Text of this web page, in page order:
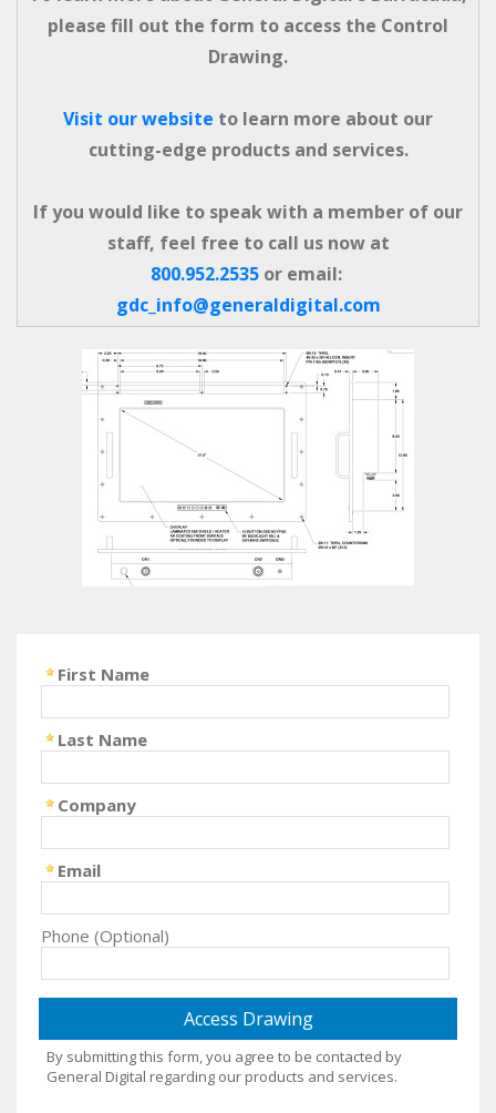
please fill out the form to access the Control
Drawing.
Visit our website to learn more about our
cutting-edge products and services.
If you would like to speak with a member of our
staff, feel free to call us now at
800.952.2535or email:
gdc_info@generaldigital.com
First Name
Last Name
Company
Email
Phone (Optional)
By submitting this form, you agree to be contacted by
General Digital regarding our products and services.